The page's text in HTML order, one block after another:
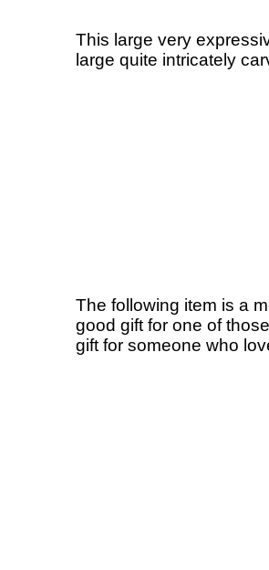
This large very
large quite intricately
The following item is a
good gift for one of
gift for someone who